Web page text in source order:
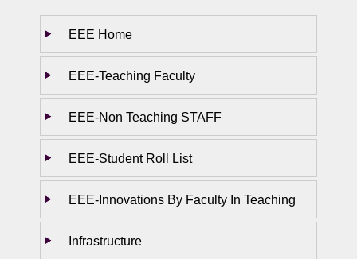
EEE Home
EEE-Teaching Faculty
EEE-Non Teaching STAFF
EEE-Student Roll List
EEE-Innovations By Faculty In Teaching
Infrastructure